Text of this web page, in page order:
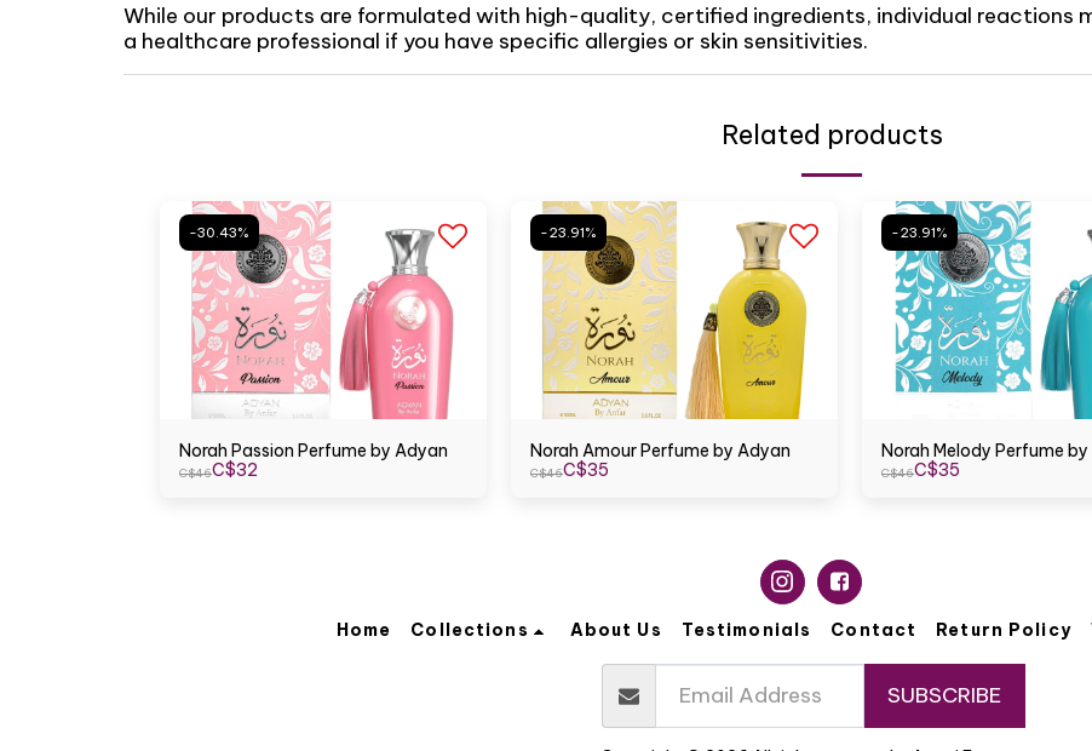
While our products are formulated with high-quality, certified ingredients, individual reactions
a healthcare professional if you have specific allergies or skin sensitivities.
Related products
-30.43%
Norah Passion Perfume by Adyan
C$46C$32
-23.91%
Norah Amour Perfume by Adyan
C$46C$35
-23.91%
Norah Melody Perfume
C$46C$35
Home Collections About Us Testimonials Contact Return Policy
SUBSCRIBE